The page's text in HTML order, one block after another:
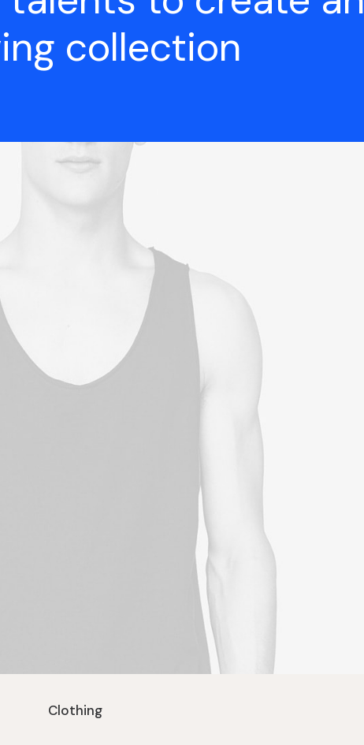
collection
Clothing